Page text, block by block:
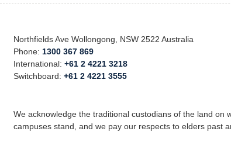
Northfields Ave Wollongong, NSW 2522 Australia
Phone: 1300 367 869
International:+61 2 4221 3218
Switchboard:+61 2 4221 3555
We acknowledge the traditional custodians of the land on
campuses stand, and we pay our respects to elders past